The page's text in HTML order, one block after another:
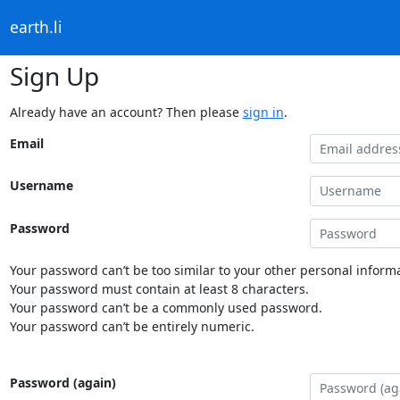
earth.li
Sign Up
Already have an account? Then please sign in.
Email
Username
Password
Your password can’t be too similar to your other personal
Your password must contain at least 8 characters.
Your password can’t be a commonly used password.
Your password can’t be entirely numeric.
Password (again)